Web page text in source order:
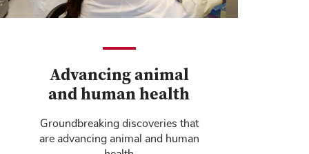
Advancing animal
and human health
Groundbreaking discoveries that
are advancing animal and human